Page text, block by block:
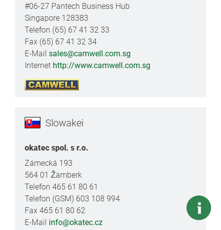
#06-27 Pantech Business Hub
Singapore 128383
Telefon (65) 67 41 32 33
Fax (65) 67 41 32 34
E-Mail sales@camwell.com.sg
Internet http://www.camwell.com.sg
Slowakei
okatec spol. s r.o.
Zámecká 193
564 01 Žamberk
Telefon 465 61 80 61
Telefon (GSM) 603 108 994
Fax 465 61 80 62
E-Mail info@okatec.cz